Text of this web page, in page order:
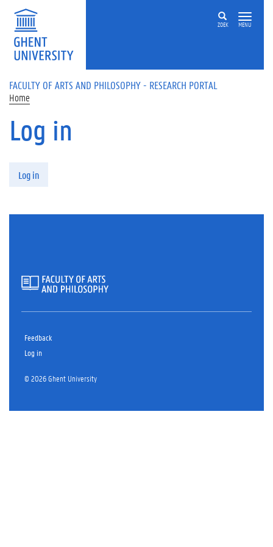
Skip to main content
ZOEK MENU
FACULTY OF ARTS AND PHILOSOPHY - RESEARCH PORTAL
Home
Log in
Log in
Feedback
Log in
© 2026 Ghent University